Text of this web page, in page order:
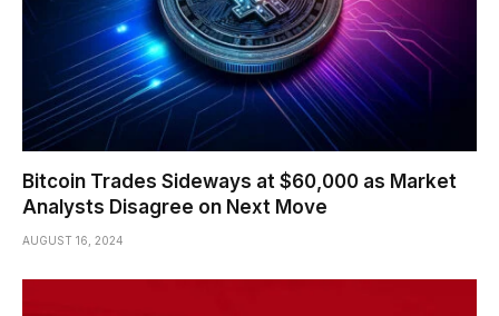
Bitcoin Trades Sideways at $60,000 as Market
Analysts Disagree on Next Move
AUGUST 16, 2024